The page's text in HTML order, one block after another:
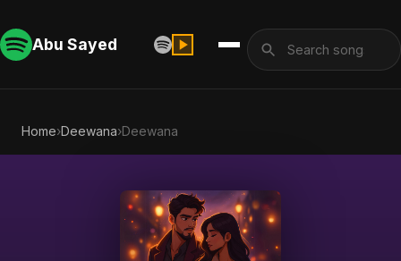
Abu Sayed
Home›Deewana›Deewana